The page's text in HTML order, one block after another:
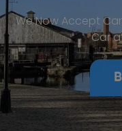
We Now Accept
Car